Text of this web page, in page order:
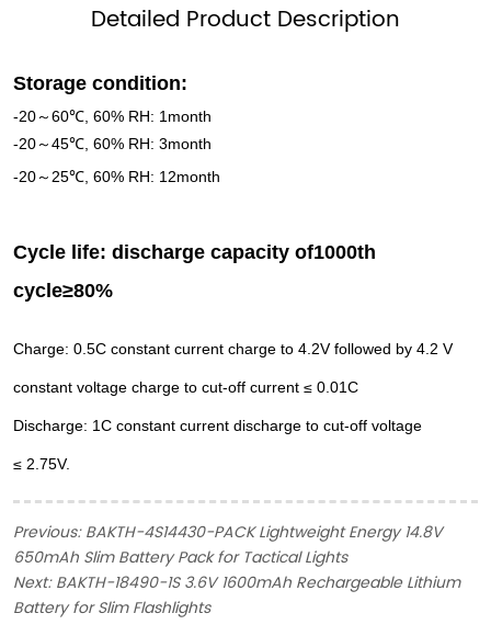
Detailed Product Description
Storage condition:
-20 ～60℃, 60% RH: 1 month
-20 ～45℃, 60% RH:3month
-20 ～ 25℃, 60% RH: 12month
Cycle life: discharge capacity of1000th
cycle≥80%
Charge: 0.5C constantcurrent charge to 4.2Vfollowed by 4.2 V
constantvoltage charge to cut-offcurrent ≤ 0.01C
Discharge: 1C constantcurrent discharge to cut-offvoltage
≤ 2.75V.
Previous:BAKTH-4S14430-PACK Lightweight Energy 14.8V
650mAh Slim Battery Pack for Tactical Lights
Next:BAKTH-18490-1S 3.6V 1600mAh Rechargeable Lithium
Battery for Slim Flashlights